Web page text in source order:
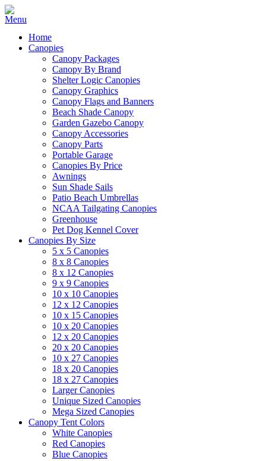
Home
Canopies
Canopy Packages
Canopy By Brand
Shelter Logic Canopies
Canopy Graphics
Canopy Flags and Banners
Beach Shade Canopy
Garden Gazebo Canopy
Canopy Accessories
Canopy Parts
Portable Garage
Canopies By Price
Awnings
Sun Shade Sails
Patio Beach Umbrellas
NCAA Tailgating Canopies
Greenhouse
Pet Dog Kennel Cover
Canopies By Size
5 x 5 Canopies
8 x 8 Canopies
8 x 12 Canopies
9 x 9 Canopies
10 x 10 Canopies
12 x 12 Canopies
10 x 15 Canopies
10 x 20 Canopies
12 x 20 Canopies
20 x 20 Canopies
10 x 27 Canopies
18 x 20 Canopies
18 x 27 Canopies
Larger Canopies
Unique Sized Canopies
Mega Sized Canopies
Canopy Tent Colors
White Canopies
Red Canopies
Blue Canopies